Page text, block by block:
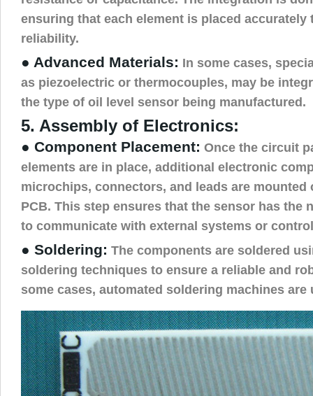
ensuring that each element is placed accurately
reliability.
● Advanced Materials: In some cases,
as piezoelectric or thermocouples, may be
the type of oil level sensor being manufactured.
5. Assembly of Electronics:
● Component Placement: Once the circuit
elements are in place, additional electronic
microchips, connectors, and leads are mounted
PCB. This step ensures that the sensor has the
to communicate with external systems or
● Soldering: The components are soldered
soldering techniques to ensure a reliable and
some cases, automated soldering machines